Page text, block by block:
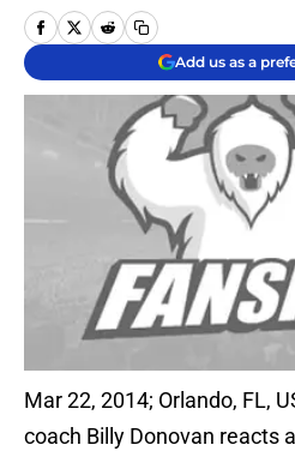
Add us as a
Mar 22, 2014; Orlando, FL,
coach Billy Donovan reacts